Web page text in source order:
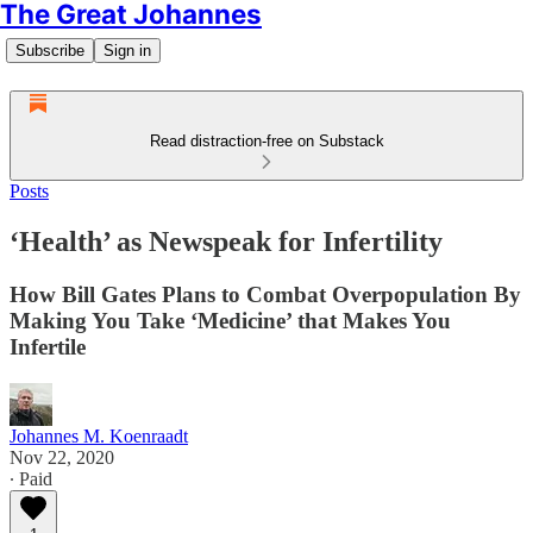
The Great Johannes
Subscribe Sign in
Read distraction-free on Substack
Posts
‘Health’ as Newspeak for Infertility
How Bill Gates Plans to Combat Overpopulation By
Making You Take ‘Medicine’ that Makes You
Infertile
Johannes M. Koenraadt
Nov 22, 2020
∙ Paid